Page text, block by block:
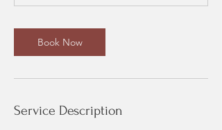
n
Book Now
Service Description